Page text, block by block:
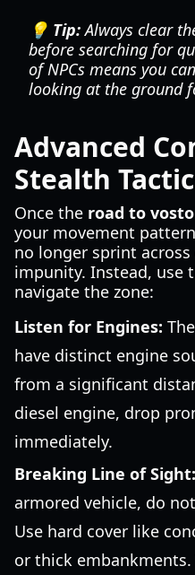
💡 Tip:Always clear
before searching for
of NPCs means you
looking at the ground
Advanced
Stealth
Once the road to
your movement
no longer sprint
impunity. Instead, use
navigate the zone:
Listen for Engines:
have distinct engine
from a significant
diesel engine, drop
immediately.
Breaking Line of Sight:
armored vehicle, do
Use hard cover like
or thick